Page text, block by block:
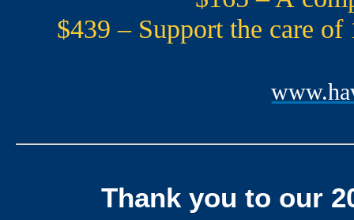
$439 – Support the care
Thank you to our